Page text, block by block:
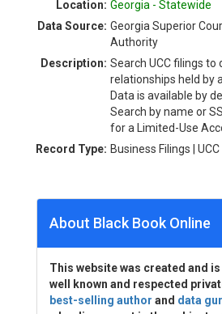
Location: Georgia - Statewide
Data Source: Georgia Superior
Authority
Description: Search UCC filings to
relationships held by
Data is available by
Search by name or
for a Limited-Use
Record Type: Business Filings |
About Black Book Online
This website was created and
well known and respected
best-selling author and data